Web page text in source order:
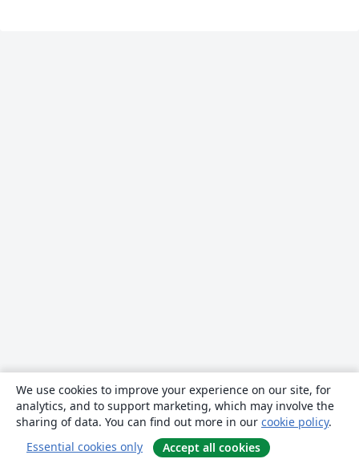
We use cookies to improve your experience on our site, for
analytics, and to support marketing, which may involve the
sharing of data. You can find out more in our cookie policy.
Essential cookies only
Accept all cookies